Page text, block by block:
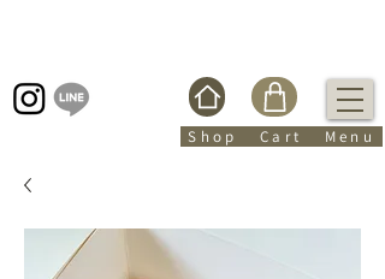
Shop Cart Menu